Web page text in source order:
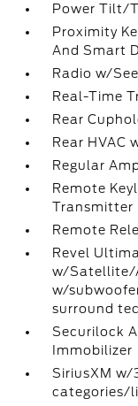
Power Tilt/
Proximity
And Smart
Radio w/
Real-Time
Rear
Rear HVAC
Regular
Remote
Transmitter
Remote
Revel
w/Satellite/
w/
surround
Securilock
Immobilizer
SiriusXM
categories/